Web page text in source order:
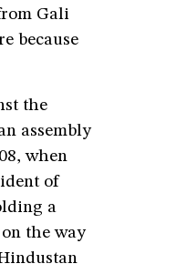
Gali
because
the
assembly
when
of
a
the way